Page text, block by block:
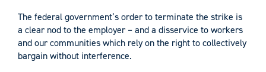
The federal government’s order to terminate the strike is
a clear nod to the employer – and a disservice to workers
and our communities which rely on the right to collectively
bargain without interference.